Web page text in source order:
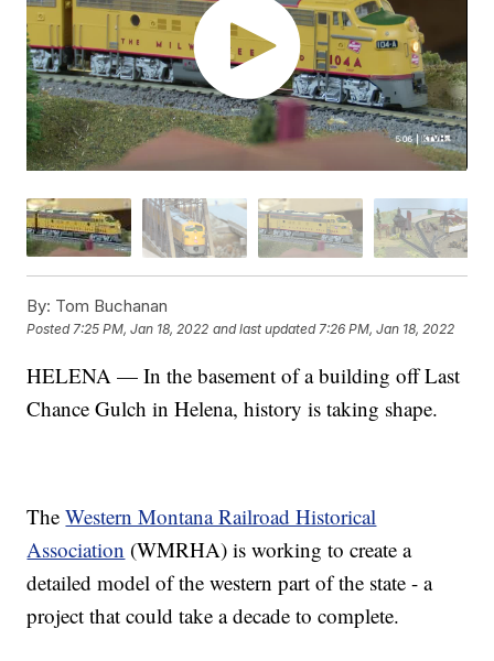
By: Tom Buchanan
Posted7:25 PM, Jan 18, 2022 and last updated 7:26 PM, Jan 18, 2022
HELENA — In the basement of a building off Last
Chance Gulch in Helena, history is taking shape.
TheWestern Montana Railroad Historical
Association (WMRHA) is working to create a
detailed model of the western part of the state - a
project that could take a decade to complete.